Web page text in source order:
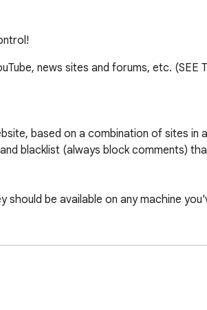
news sites and forums, etc. (SEE
based on a combination of sites in
blacklist (always block comments)
be available on any machine
disabling
names that change frequently; it's